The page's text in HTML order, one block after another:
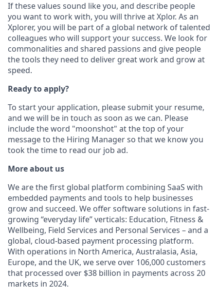
If these values sound like you, and describe people
you want to work with, you will thrive at Xplor. As an
Xplorer, you will be part of a global network of talented
colleagues who will support your success. We look for
commonalities and shared passions and give people
the tools they need to deliver great work and grow at
speed.
Ready to apply?
To start your application, please submit your resume,
and we will be in touch as soon as we can. Please
include the word "moonshot" at the top of your
message to the Hiring Manager so that we know you
took the time to read our job ad.
More about us
We are the first global platform combining SaaS with
embedded payments and tools to help businesses
grow and succeed. We offer software solutions in fast-
growing “everyday life” verticals: Education, Fitness &
Wellbeing, Field Services and Personal Services – and a
global, cloud-based payment processing platform.
With operations in North America, Australasia, Asia,
Europe, and the UK, we serve over 106,000 customers
that processed over $38 billion in payments across 20
markets in 2024.